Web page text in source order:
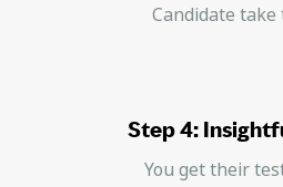
Candidate
Step 4:
You get their